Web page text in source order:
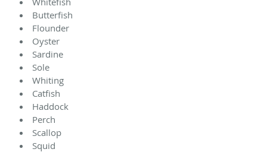
Butterfish
Flounder
Oyster
Sardine
Sole
Whiting
Catfish
Haddock
Perch
Scallop
Squid